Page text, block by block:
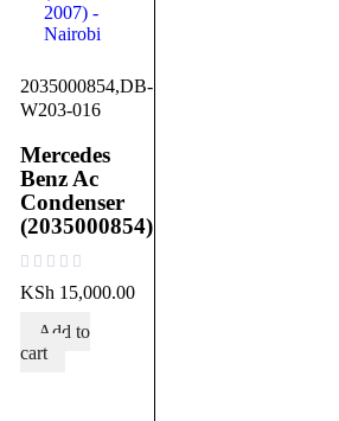
2035000854,DB-
W203-016
Mercedes
Benz Ac
Condenser
(2035000854)
KSh15,000.00
Add to
cart